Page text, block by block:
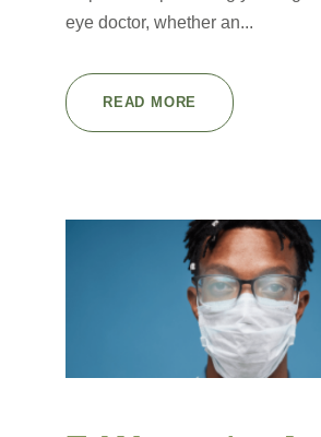
eye doctor, whether an...
READ MORE